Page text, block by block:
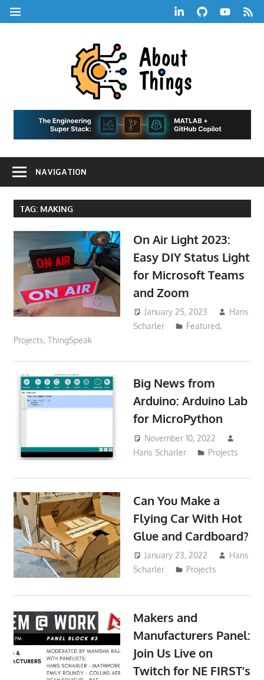
Skip
to
LinkedInGitHubYouTube
RSS
MENU
|
A
Hans
Blog
Life,
Tech,
Marketing,
and
Community
NAVIGATION
TAG: MAKING
On Air Light 2023:
Easy DIY Status Light
for Microsoft Teams
and Zoom
January 25, 2023
Hans
Scharler
Featured,
Projects, ThingSpeak
Big News from
Arduino: Arduino Lab
for MicroPython
November 10, 2022
Hans Scharler
Projects
Can You Make a
Flying Car With Hot
Glue and Cardboard?
January 23, 2022
Hans
Scharler
Projects
Makers and
Manufacturers Panel:
Join Us Live on
Twitch for NE FIRST’s